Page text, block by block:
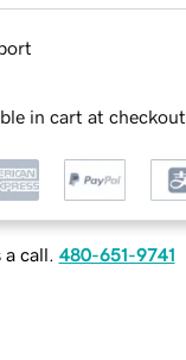
in cart at checkout
call. 480-651-9741